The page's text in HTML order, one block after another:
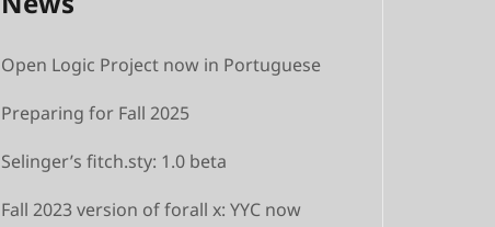
Open Logic Project now in Portuguese
Preparing for Fall 2025
Selinger’s fitch.sty: 1.0 beta
Fall 2023 version of forall x: YYC now